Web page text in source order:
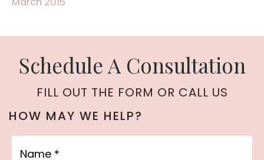
Schedule A Consultation
FILL OUT THE FORM OR CALL US
HOW MAY WE HELP?